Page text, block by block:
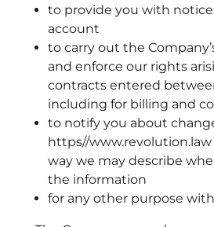
to provide you with
account
to carry out the
and enforce our rights
contracts entered
including for billing and
to notify you about
https//
way we may describe
the information
for any other purpose